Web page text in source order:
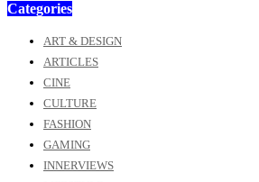
Categories
ART & DESIGN
ARTICLES
CINE
CULTURE
FASHION
GAMING
INNERVIEWS